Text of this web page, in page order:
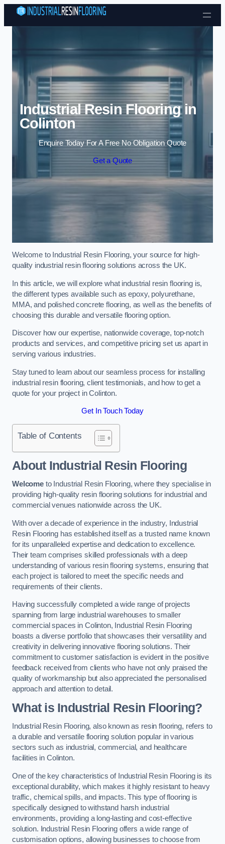
Skip to content
Industrial Resin Flooring in
Colinton
Enquire Today For A Free No Obligation Quote
Get a Quote
Welcome to Industrial Resin Flooring, your source for high-
quality industrial resin flooring solutions across the UK.
In this article, we will explore what industrial resin flooring is,
the different types available such as epoxy, polyurethane,
MMA, and polished concrete flooring, as well as the benefits of
choosing this durable and versatile flooring option.
Discover how our expertise, nationwide coverage, top-notch
products and services, and competitive pricing set us apart in
serving various industries.
Stay tuned to learn about our seamless process for installing
industrial resin flooring, client testimonials, and how to get a
quote for your project in Colinton.
Get In Touch Today
Table of Contents
About Industrial Resin Flooring
Welcometo Industrial Resin Flooring, where they specialise in
providing high-quality resin flooring solutions for industrial and
commercial venues nationwide across the UK.
With over a decade of experience in the industry, Industrial
Resin Flooring has established itself as a trusted name known
for its unparalleled expertise and dedication to excellence.
Their team comprises skilled professionals with a deep
understanding of various resin flooring systems, ensuring that
each project is tailored to meet the specific needs and
requirements of their clients.
Having successfully completed a wide range of projects
spanning from large industrial warehouses to smaller
commercial spaces in Colinton, Industrial Resin Flooring
boasts a diverse portfolio that showcases their versatility and
creativity in delivering innovative flooring solutions. Their
commitment to customer satisfaction is evident in the positive
feedback received from clients who have not only praised the
quality of workmanship but also appreciated the personalised
approach and attention to detail.
What is Industrial Resin Flooring?
Industrial Resin Flooring, also known as resin flooring, refers to
a durable and versatile flooring solution popular in various
sectors such as industrial, commercial, and healthcare
facilities in Colinton.
One of the key characteristics of Industrial Resin Flooring is its
exceptional durability, which makes it highly resistant to heavy
traffic, chemical spills, and impacts. This type of flooring is
specifically designed to withstand harsh industrial
environments, providing a long-lasting and cost-effective
solution. Industrial Resin Flooring offers a wide range of
customisation options, allowing businesses to choose from